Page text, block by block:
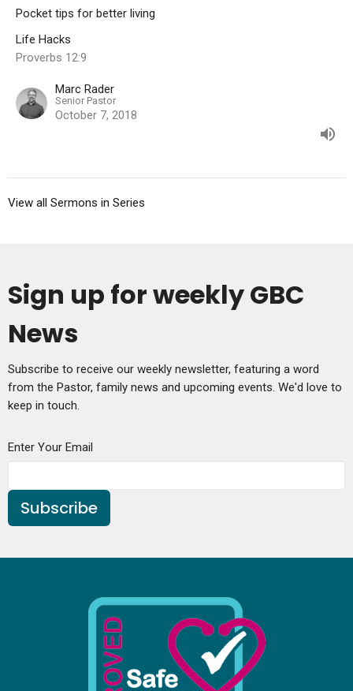
Pocket tips for better living
Life Hacks
Proverbs 12:9
Marc Rader
Senior Pastor
October 7, 2018
View all Sermons in Series
Sign up for weekly GBC
News
Subscribe to receive our weekly newsletter, featuring a word
from the Pastor, family news and upcoming events. We'd love to
keep in touch.
Enter Your Email
Subscribe